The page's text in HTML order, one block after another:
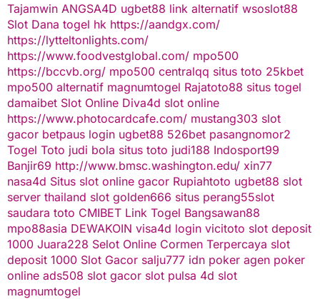
Tajamwin ANGSA4D ugbet88 link alternatif wsoslot88
Slot Dana togel hk https://aandgx.com/
https://lytteltonlights.com/
https://www.foodvestglobal.com/ mpo500
https://bccvb.org/ mpo500 centralqq situs toto 25kbet
mpo500 alternatif magnumtogel Rajatoto88 situs togel
damaibet Slot Online Diva4d slot online
https://www.photocardcafe.com/ mustang303 slot
gacor betpaus login ugbet88 526bet pasangnomor2
Togel Toto judi bola situs toto judi188 Indosport99
Banjir69 http://www.bmsc.washington.edu/ xin77
nasa4d Situs slot online gacor Rupiahtoto ugbet88 slot
server thailand slot golden666 situs perang55slot
saudara toto CMIBET Link Togel Bangsawan88
mpo88asia DEWAKOIN visa4d login vicitoto slot deposit
1000 Juara228 Selot Online Cormen Terpercaya slot
deposit 1000 Slot Gacor salju777 idn poker agen poker
online ads508 slot gacor slot pulsa 4d slot
magnumtogel